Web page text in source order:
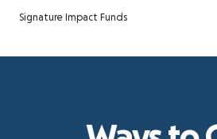
Signature Impact Funds